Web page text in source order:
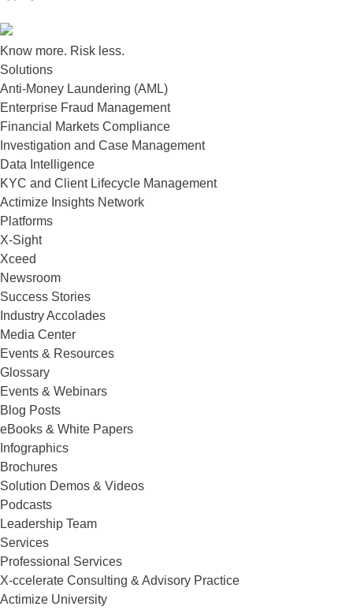
Know more. Risk less.
Solutions
Anti-Money Laundering (AML)
Enterprise Fraud Management
Financial Markets Compliance
Investigation and Case Management
Data Intelligence
KYC and Client Lifecycle Management
Actimize Insights Network
Platforms
X-Sight
Xceed
Newsroom
Success Stories
Industry Accolades
Media Center
Events & Resources
Glossary
Events & Webinars
Blog Posts
eBooks & White Papers
Infographics
Brochures
Solution Demos & Videos
Podcasts
Leadership Team
Services
Professional Services
X-ccelerate Consulting & Advisory Practice
Actimize University